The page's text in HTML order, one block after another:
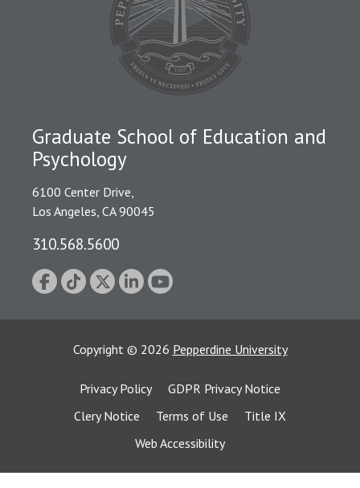
Graduate School of Education and
Psychology
6100 Center Drive,
Los Angeles, CA 90045
310.568.5600
Copyright © 2026 Pepperdine University
Privacy Policy
GDPR Privacy Notice
Clery Notice
Terms of Use
Title IX
Web Accessibility